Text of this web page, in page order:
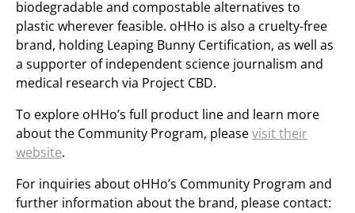
biodegradable and compostable alternatives to
plastic wherever feasible. oHHo is also a cruelty-free
brand, holding Leaping Bunny Certification, as well as
a supporter of independent science journalism and
medical research via Project CBD.
To explore oHHo’s full product line and learn more
about the Community Program, pleasevisit their
website.
For inquiries about oHHo’s Community Program and
further information about the brand, please contact: